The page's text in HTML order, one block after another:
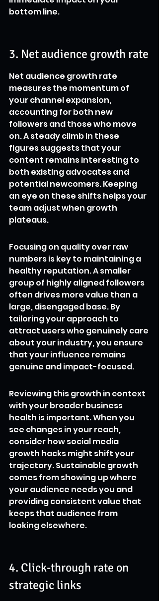
bottom line.
3. Net audience growth rate
Net audience growth rate
measures the momentum of
your channel expansion,
accounting for both new
followers and those who move
on. A steady climb in these
figures suggests that your
content remains interesting to
both existing advocates and
potential newcomers. Keeping
an eye on these shifts helps your
team adjust when growth
plateaus.
Focusing on quality over raw
numbers is key to maintaining a
healthy reputation. A smaller
group of highly aligned followers
often drives more value than a
large, disengaged base. By
tailoring your approach to
attract users who genuinely care
about your industry, you ensure
that your influence remains
genuine and impact-focused.
Reviewing this growth in context
with your broader business
health is important. When you
see changes in your reach,
consider how social media
growth hacks might shift your
trajectory. Sustainable growth
comes from showing up where
your audience needs you and
providing consistent value that
keeps that audience from
looking elsewhere.
4. Click-through rate on
strategic links